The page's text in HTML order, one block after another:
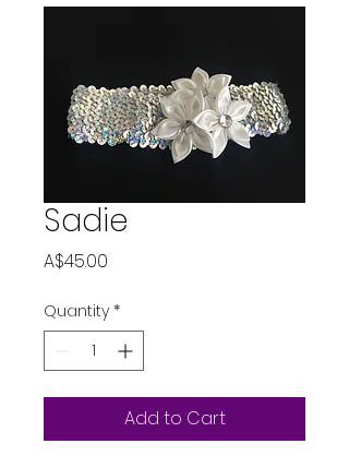
Sadie
A$45.00
Quantity *
Add to Cart